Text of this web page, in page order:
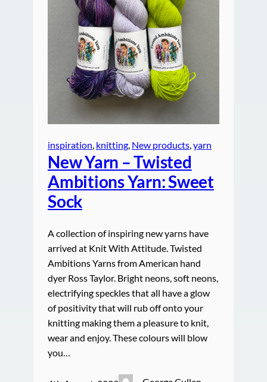
inspiration, knitting, New products, yarn
New Yarn – Twisted
Ambitions Yarn: Sweet
Sock
A collection of inspiring new yarns have
arrived at Knit With Attitude. Twisted
Ambitions Yarns from American hand
dyer Ross Taylor. Bright neons, soft neons,
electrifying speckles that all have a glow
of positivity that will rub off onto your
knitting making them a pleasure to knit,
wear and enjoy. These colours will blow
you…